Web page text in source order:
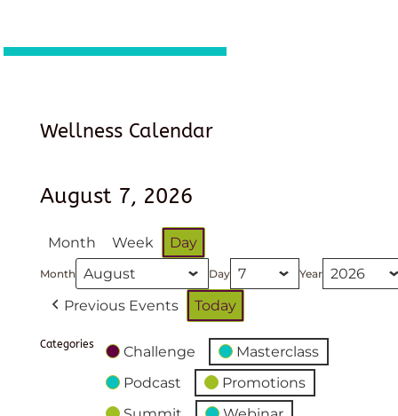
Wellness Calendar
August 7, 2026
Month Week Day
Month Day Year
Previous Events Today
Categories Challenge
Masterclass
Podcast
Promotions